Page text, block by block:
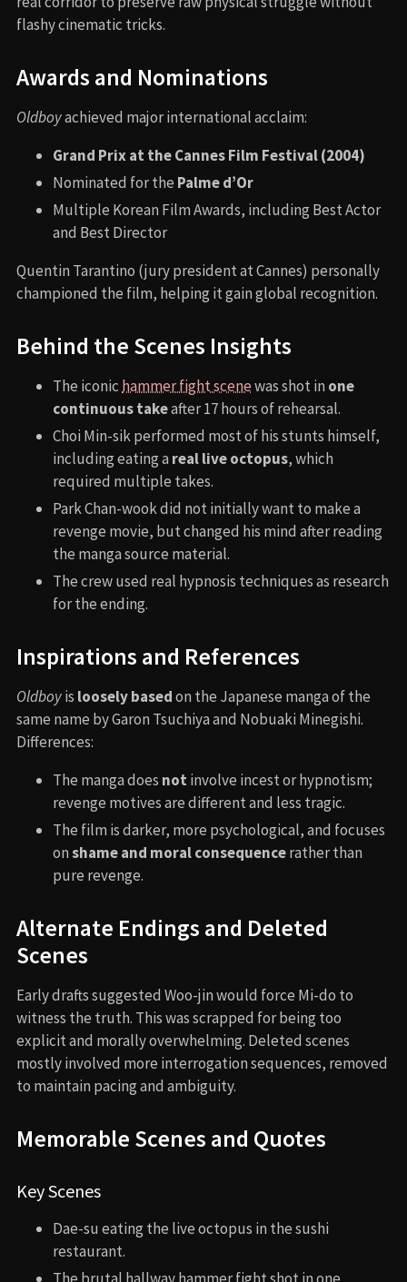
flashy cinematic tricks.
Awards and Nominations
Oldboyachieved major international acclaim:
Grand Prix at the Cannes Film Festival (2004)
Nominated for the Palme d’Or
Multiple Korean Film Awards, including Best Actor
and Best Director
Quentin Tarantino (jury president at Cannes) personally
championed the film, helping it gain global recognition.
Behind the Scenes Insights
The iconic hammer fight scenewas shot in one
continuous takeafter 17 hours of rehearsal.
Choi Min-sik performed most of his stunts himself,
including eating a real live octopus, which
required multiple takes.
Park Chan-wook did not initially want to make a
revenge movie, but changed his mind after reading
the manga source material.
The crew used real hypnosis techniques as research
for the ending.
Inspirations and References
Oldboyis loosely basedon the Japanese manga of the
same name by Garon Tsuchiya and Nobuaki Minegishi.
Differences:
The manga does not involve incest or hypnotism;
revenge motives are different and less tragic.
The film is darker, more psychological, and focuses
onshame and moral consequencerather than
pure revenge.
Alternate Endings and Deleted
Scenes
Early drafts suggested Woo-jin would force Mi-do to
witness the truth. This was scrapped for being too
explicit and morally overwhelming. Deleted scenes
mostly involved more interrogation sequences, removed
to maintain pacing and ambiguity.
Memorable Scenes and Quotes
Key Scenes
Dae-su eating the live octopus in the sushi
restaurant.